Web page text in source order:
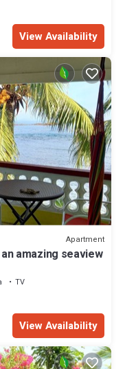
View Availability
Apartment
amazing seaview
TV
View Availability